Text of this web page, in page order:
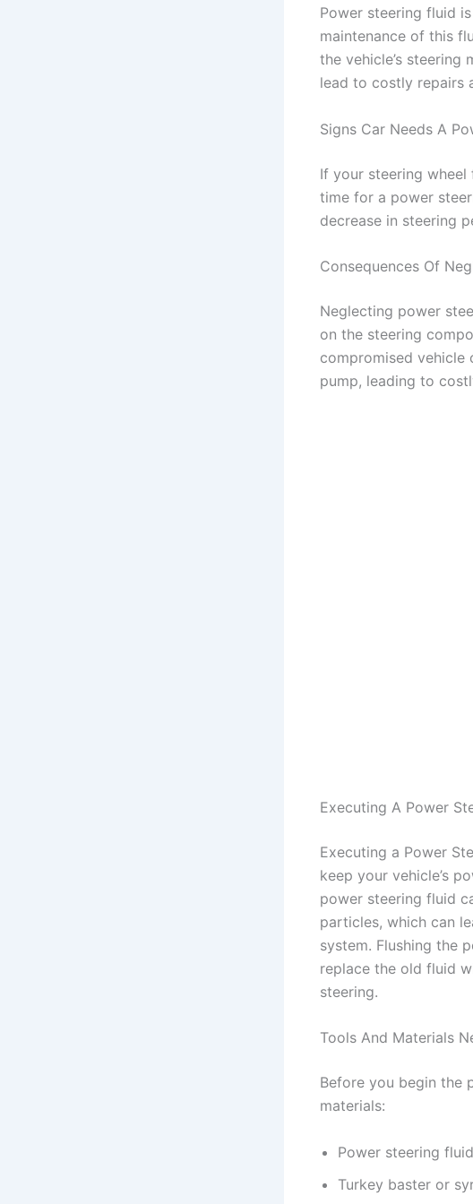
Power steering fluid
maintenance of this
the vehicle’s steering
lead to costly repairs
Signs Car Needs A
If your steering
time for a power
decrease in steering
Consequences Of
Neglecting power
on the steering
compromised vehicle
pump, leading to
Executing A Power
Executing a Power
keep your vehicle’s
power steering fluid
particles, which can
system. Flushing the
replace the old fluid
steering.
Tools And Materials
Before you begin the
materials:
Power steering fluid
Turkey baster or